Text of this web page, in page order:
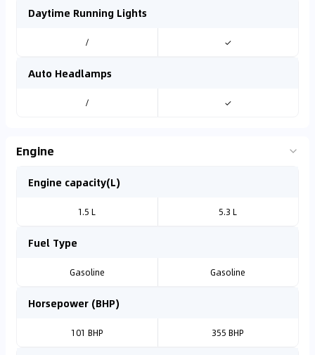
Daytime Running Lights
/ ✓
Auto Headlamps
/ ✓
Engine
Engine capacity(L)
1.5 L 5.3 L
Fuel Type
Gasoline Gasoline
Horsepower (BHP)
101 BHP 355 BHP